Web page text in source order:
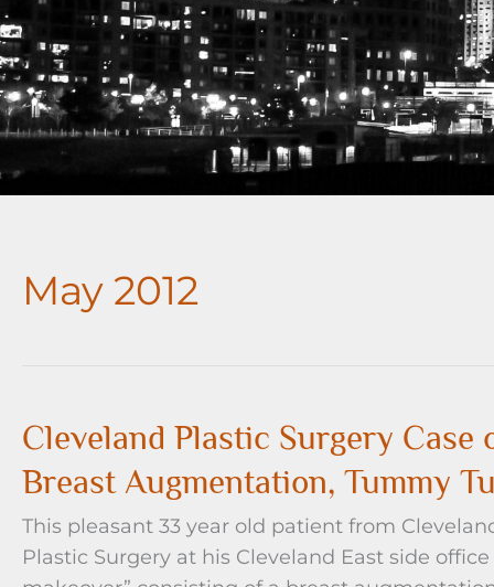
May 2012
Cleveland Plastic Surgery Case
Breast Augmentation, Tummy
This pleasant 33 year old patient from
Plastic Surgery at his Cleveland East side